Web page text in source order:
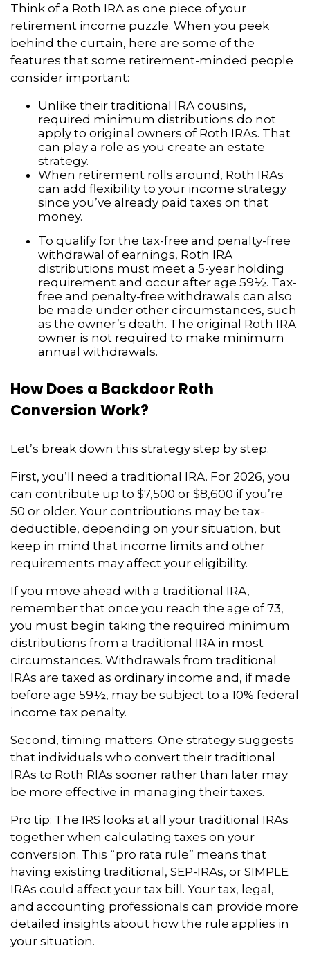
Think of a Roth IRA as one piece of your
retirement income puzzle. When you peek
behind the curtain, here are some of the
features that some retirement-minded people
consider important:
Unlike their traditional IRA cousins,
required minimum distributions do not
apply to original owners of Roth IRAs. That
can play a role as you create an estate
strategy.
When retirement rolls around, Roth IRAs
can add flexibility to your income strategy
since you’ve already paid taxes on that
money.
To qualify for the tax-free and penalty-free
withdrawal of earnings, Roth IRA
distributions must meet a 5-year holding
requirement and occur after age 59½. Tax-
free and penalty-free withdrawals can also
be made under other circumstances, such
as the owner’s death. The original Roth IRA
owner is not required to make minimum
annual withdrawals.
How Does a Backdoor Roth
Conversion Work?
Let’s break down this strategy step by step.
First, you’ll need a traditional IRA. For 2026, you
can contribute up to $7,500 or $8,600 if you’re
50 or older. Your contributions may be tax-
deductible, depending on your situation, but
keep in mind that income limits and other
requirements may affect your eligibility.
If you move ahead with a traditional IRA,
remember that once you reach the age of 73,
you must begin taking the required minimum
distributions from a traditional IRA in most
circumstances. Withdrawals from traditional
IRAs are taxed as ordinary income and, if made
before age 59½, may be subject to a 10% federal
income tax penalty.
Second, timing matters. One strategy suggests
that individuals who convert their traditional
IRAs to Roth RIAs sooner rather than later may
be more effective in managing their taxes.
Pro tip: The IRS looks at all your traditional IRAs
together when calculating taxes on your
conversion. This “pro rata rule” means that
having existing traditional, SEP-IRAs, or SIMPLE
IRAs could affect your tax bill. Your tax, legal,
and accounting professionals can provide more
detailed insights about how the rule applies in
your situation.